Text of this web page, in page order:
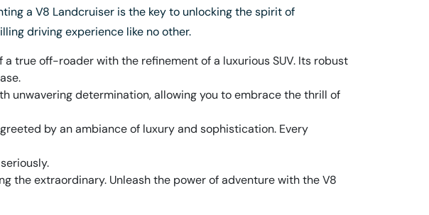
a V8 Landcruiser is the key to unlocking the spirit of
driving experience like no other.
true off-roader with the refinement of a luxurious SUV. Its robust
unwavering determination, allowing you to embrace the thrill of
by an ambiance of luxury and sophistication. Every
the extraordinary. Unleash the power of adventure with the V8